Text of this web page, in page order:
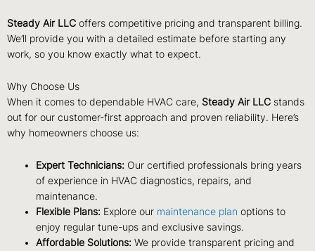
Steady Air LLC offers competitive pricing and transparent billing.
We’ll provide you with a detailed estimate before starting any
work, so you know exactly what to expect.
Why Choose Us
When it comes to dependable HVAC care, Steady Air LLC stands
out for our customer-first approach and proven reliability. Here’s
why homeowners choose us:
Expert Technicians: Our certified professionals bring years
of experience in HVAC diagnostics, repairs, and
maintenance.
Flexible Plans: Explore our maintenance plan options to
enjoy regular tune-ups and exclusive savings.
Affordable Solutions: We provide transparent pricing and